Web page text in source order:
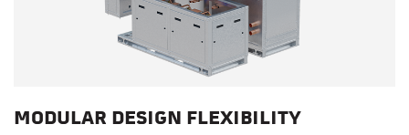
MODULAR DESIGN FLEXIBILITY